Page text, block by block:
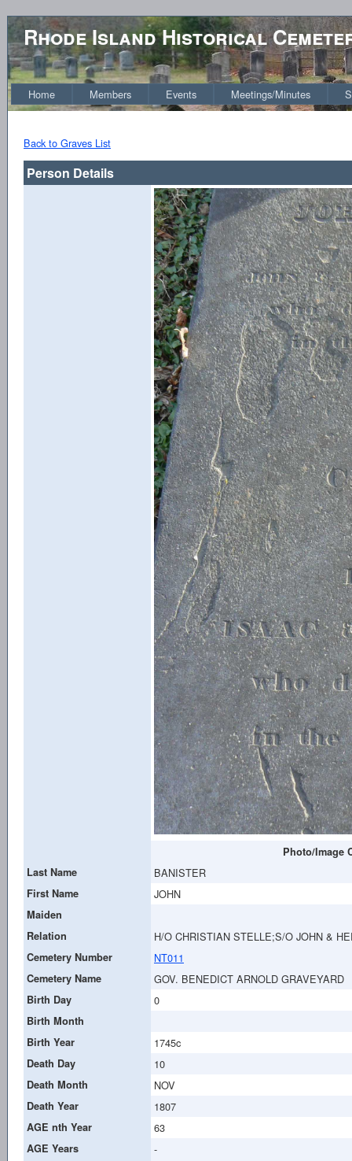
Rhode Island Historical
Home Members Events Meetings/Minutes
Back to Graves List
Person Details
Photo/Image
Last Name
BANISTER
First Name JOHN
Maiden
Relation
H/O CHRISTIAN STELLE;S/O JOHN &
Cemetery Number NT011
Cemetery Name GOV. BENEDICT ARNOLD GRAVEYARD
Birth Day 0
Birth Month
Birth Year
1745c
Death Day 10
Death Month NOV
Death Year 1807
AGE nth Year 63
AGE Years -